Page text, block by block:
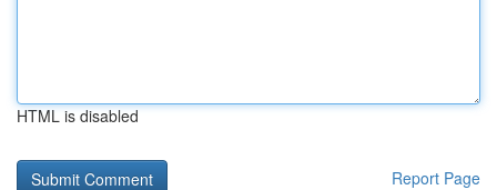
HTML is disabled
Report Page